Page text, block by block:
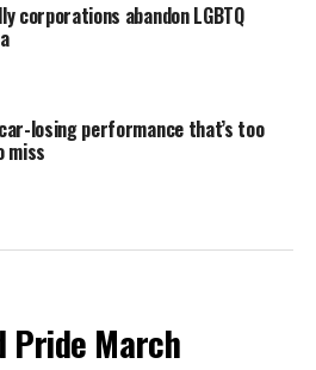
corporations abandon LGBTQ
losing performance that’s too
miss
Pride March